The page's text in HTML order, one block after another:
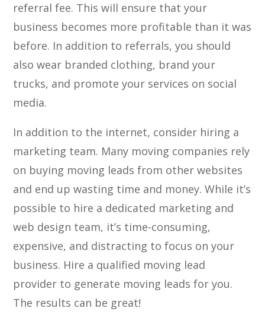
referral fee. This will ensure that your
business becomes more profitable than it was
before. In addition to referrals, you should
also wear branded clothing, brand your
trucks, and promote your services on social
media.
In addition to the internet, consider hiring a
marketing team. Many moving companies rely
on buying moving leads from other websites
and end up wasting time and money. While it’s
possible to hire a dedicated marketing and
web design team, it’s time-consuming,
expensive, and distracting to focus on your
business. Hire a qualified moving lead
provider to generate moving leads for you.
The results can be great!